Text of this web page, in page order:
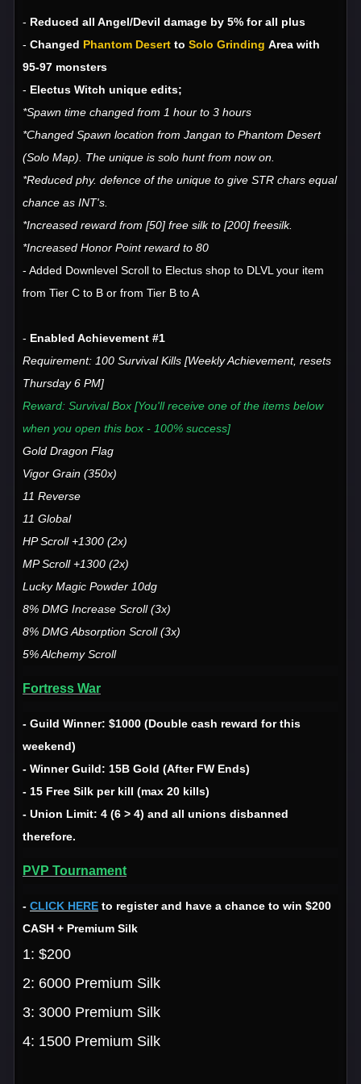
- Reduced all Angel/Devil damage by 5% for all plus
- Changed Phantom Desert to Solo Grinding Area with
95-97 monsters
- Electus Witch unique edits;
*Spawn time changed from 1 hour to 3 hours
*Changed Spawn location from Jangan to Phantom Desert
(Solo Map). The unique is solo hunt from now on.
*Reduced phy. defence of the unique to give STR chars equal
chance as INT's.
*Increased reward from [50] free silk to [200] freesilk.
*Increased Honor Point reward to 80
- Added Downlevel Scroll to Electus shop to DLVL your item
from Tier C to B or from Tier B to A
- Enabled Achievement #1
Requirement: 100 Survival Kills [Weekly Achievement, resets
Thursday 6 PM]
Reward: Survival Box [You'll receive one of the items below
when you open this box - 100% success]
Gold Dragon Flag
Vigor Grain (350x)
11 Reverse
11 Global
HP Scroll +1300 (2x)
MP Scroll +1300 (2x)
Lucky Magic Powder 10dg
8% DMG Increase Scroll (3x)
8% DMG Absorption Scroll (3x)
5% Alchemy Scroll
Fortress War
- Guild Winner: $1000 (Double cash reward for this
weekend)
- Winner Guild: 15B Gold (After FW Ends)
- 15 Free Silk per kill (max 20 kills)
- Union Limit: 4 (6 > 4) and all unions disbanned
therefore.
PVP Tournament
- CLICK HERE to register and have a chance to win $200
CASH + Premium Silk
1: $200
2: 6000 Premium Silk
3: 3000 Premium Silk
4: 1500 Premium Silk